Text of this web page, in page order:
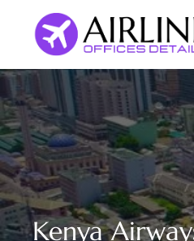
content
Kenya